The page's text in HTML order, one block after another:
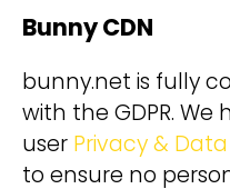
Bunny CDN
bunny.net is fully
with the GDPR.
user Privacy &
to ensure no